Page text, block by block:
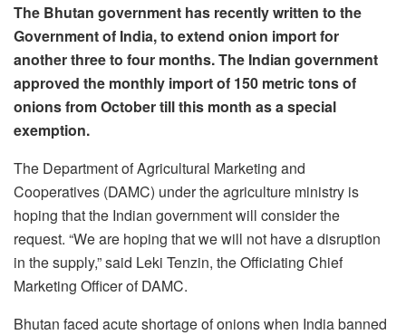
The Bhutan government has recently written to the
Government of India, to extend onion import for
another three to four months. The Indian government
approved the monthly import of 150 metric tons of
onions from October till this month as a special
exemption.
The Department of Agricultural Marketing and
Cooperatives (DAMC) under the agriculture ministry is
hoping that the Indian government will consider the
request. “We are hoping that we will not have a disruption
in the supply,” said Leki Tenzin, the Officiating Chief
Marketing Officer of DAMC.
Bhutan faced acute shortage of onions when India banned